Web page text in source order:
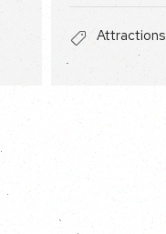
Attractions